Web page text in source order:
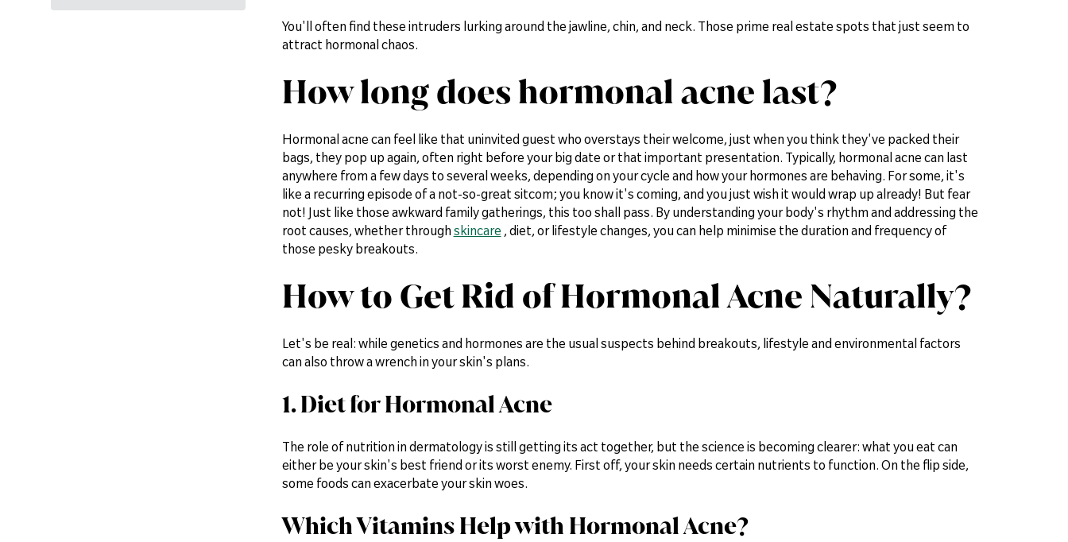
You'll often find these intruders lurking around the jawline, chin, and neck. Those prime real estate spots that just seem to
attract hormonal chaos.
How long does hormonal acne last?
Hormonal acne can feel like that uninvited guest who overstays their welcome, just when you think they've packed their
bags, they pop up again, often right before your big date or that important presentation. Typically, hormonal acne can last
anywhere from a few days to several weeks, depending on your cycle and how your hormones are behaving. For some, it's
like a recurring episode of a not-so-great sitcom; you know it's coming, and you just wish it would wrap up already! But fear
not! Just like those awkward family gatherings, this too shall pass. By understanding your body's rhythm and addressing the
root causes, whether through skincare , diet, or lifestyle changes, you can help minimise the duration and frequency of
those pesky breakouts.
How to Get Rid of Hormonal Acne Naturally?
Let's be real: while genetics and hormones are the usual suspects behind breakouts, lifestyle and environmental factors
can also throw a wrench in your skin's plans.
1. Diet for Hormonal Acne
The role of nutrition in dermatology is still getting its act together, but the science is becoming clearer: what you eat can
either be your skin's best friend or its worst enemy. First off, your skin needs certain nutrients to function. On the flip side,
some foods can exacerbate your skin woes.
Which Vitamins Help with Hormonal Acne?